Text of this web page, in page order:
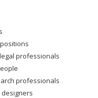
professionals
professionals